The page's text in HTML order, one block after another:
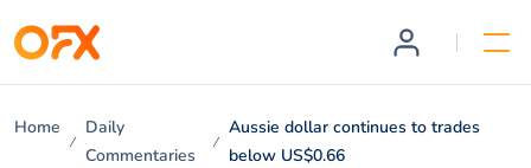
Home
Daily
Commentaries
Aussie dollar continues to trades
below US$0.66